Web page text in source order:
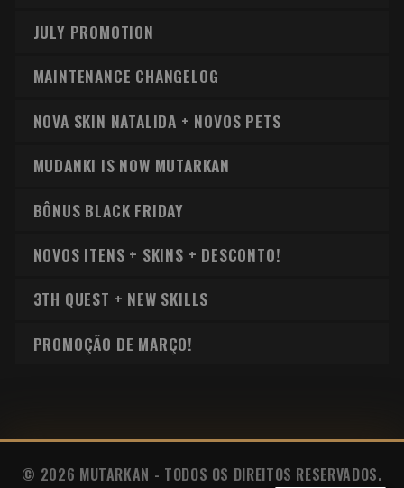
JULY PROMOTION
MAINTENANCE CHANGELOG
NOVA SKIN NATALIDA + NOVOS PETS
MUDANKI IS NOW MUTARKAN
BÔNUS BLACK FRIDAY
NOVOS ITENS + SKINS + DESCONTO!
3TH QUEST + NEW SKILLS
PROMOÇÃO DE MARÇO!
© 2026 MUTARKAN - TODOS OS DIREITOS RESERVADOS.